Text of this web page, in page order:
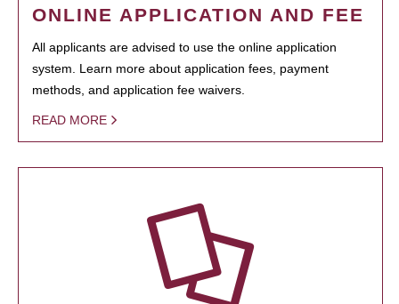
ONLINE APPLICATION AND FEE
All applicants are advised to use the online application
system. Learn more about application fees, payment
methods, and application fee waivers.
READ MORE